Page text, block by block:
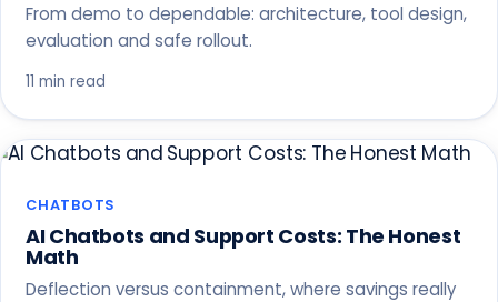
From demo to dependable: architecture, tool design,
evaluation and safe rollout.
11 min read
CHATBOTS
AI Chatbots and Support Costs: The Honest
Math
Deflection versus containment, where savings really